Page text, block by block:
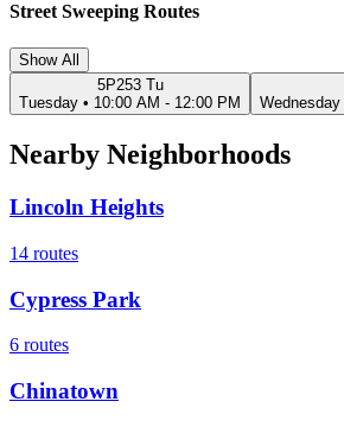
Street Sweeping Routes
Show All
5P253 Tu
Tuesday • 10:00 AM - 12:00 PM
Wednesday
Nearby Neighborhoods
Lincoln Heights
14 routes
Cypress Park
6 routes
Chinatown